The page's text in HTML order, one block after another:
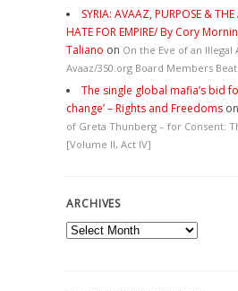
SYRIA: AVAAZ, PURPOSE & THE
HATE FOR EMPIRE/ By Cory
Taliano on On the Eve of an Illegal
Avaaz/350.org Board Members
The single global mafia’s bid
change’ – Rights and Freedoms on
of Greta Thunberg – for Consent:
[Volume II, Act IV]
ARCHIVES
Archives